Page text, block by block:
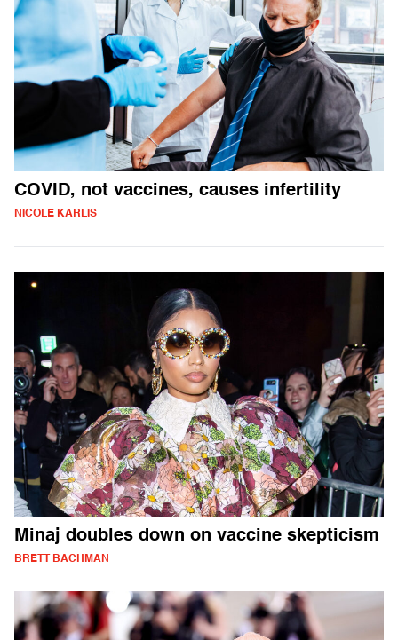
COVID, not vaccines, causes infertility
NICOLE KARLIS
Minaj doubles down on vaccine skepticism
BRETT BACHMAN